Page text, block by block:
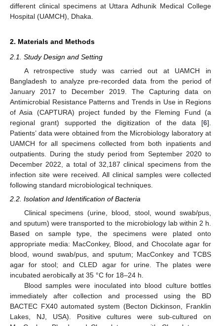
different clinical specimens at Uttara Adhunik Medical College
Hospital (UAMCH), Dhaka.
2. Materials and Methods
2.1. Study Design and Setting
A retrospective study was carried out at UAMCH in
Bangladesh to analyze pre-recorded data from the period of
January 2017 to December 2019. The Capturing data on
Antimicrobial Resistance Patterns and Trends in Use in Regions
of Asia (CAPTURA) project funded by the Fleming Fund (a
regional grant) supported the digitization of the data [6].
Patients’ data were obtained from the Microbiology laboratory at
UAMCH for all specimens collected from both inpatients and
outpatients. During the study period from September 2020 to
December 2022, a total of 32,187 clinical specimens from the
infection site were received. All clinical samples were collected
following standard microbiological techniques.
2.2. Isolation and Identification of Bacteria
Clinical specimens (urine, blood, stool, wound swab/pus,
and sputum) were transported to the microbiology lab within 2 h.
Based on sample type, the specimens were plated onto
appropriate media: MacConkey, Blood, and Chocolate agar for
blood, wound swab/pus, and sputum; MacConkey and TCBS
agar for stool; and CLED agar for urine. The plates were
incubated aerobically at 35 °C for 18–24 h.
Blood samples were inoculated into blood culture bottles
immediately after collection and processed using the BD
BACTEC FX40 automated system (Becton Dickinson, Franklin
Lakes, NJ, USA). Positive cultures were sub-cultured on